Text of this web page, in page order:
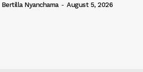
Bertilla Nyanchama - August 5, 2026